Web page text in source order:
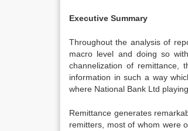
Executive Summary
Throughout the analysis of
macro level and doing so
channelization of
information in such a way
where National Bank Ltd
Remittance generates
remitters, most of whom were